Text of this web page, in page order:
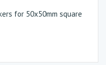
for 50x50mm square